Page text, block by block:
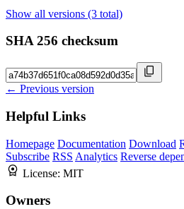
Show all versions (3 total)
SHA 256 checksum
← Previous version
Helpful Links
Homepage Documentation Download
Subscribe RSS Analytics Reverse
License: MIT
Owners